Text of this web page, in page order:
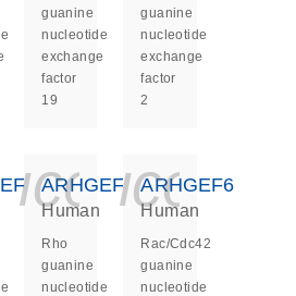
guanine
nucleotide
exchange
factor
19
guanine
nucleotide
exchange
factor
2
ARHGEF5
Human
Rho
guanine
nucleotide
ARHGEF6
Human
Rac/Cdc42
guanine
nucleotide